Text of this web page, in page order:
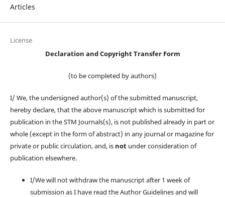
Articles
License
Declaration and Copyright Transfer Form
(to be completed by authors)
I/ We, the undersigned author(s) of the submitted manuscript,
hereby declare, that the above manuscript which is submitted for
publication in the STM Journals(s), is notpublished already in part or
whole (except in the form of abstract) in any journal or magazine for
private or public circulation, and, is notunder consideration of
publication elsewhere.
I/We will not withdraw the manuscript after 1 week of
submission as I have read the Author Guidelines and will